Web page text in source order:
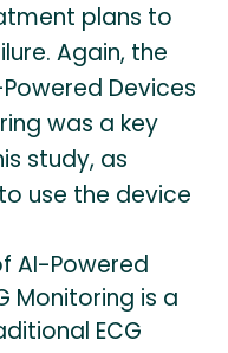
plans to
Again, the
Devices
was a key
study, as
use the device
AI-Powered
Monitoring is a
ECG